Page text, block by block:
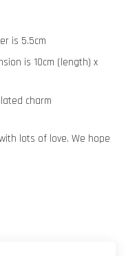
is 5.5cm
is 10cm (length) x
charm
lots of love. We hope